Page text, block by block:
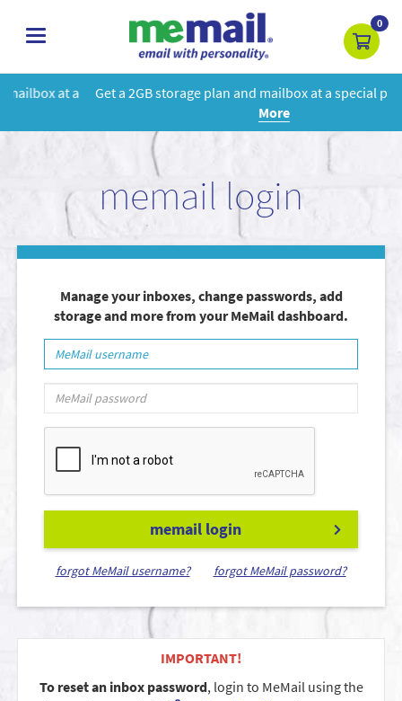
toggle
0
Get a 2GB storage plan and mailbox at a special price!Learn
memail login
Manage your inboxes, change passwords, add
storage and more from your MeMail dashboard.
memail login
forgot MeMail username? forgot MeMail password?
IMPORTANT!
To reset an inbox password, login to MeMail using the